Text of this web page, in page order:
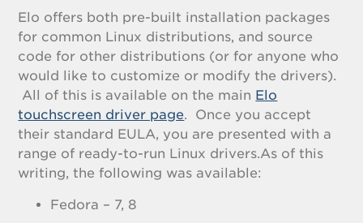
Elo offers both pre-built installation packages
for common Linux distributions, and source
code for other distributions (or for anyone who
would like to customize or modify the drivers).
All of this is available on the main Elo
touchscreen driver page. Once you accept
their standard EULA, you are presented with a
range of ready-to-run Linux drivers.As of this
writing, the following was available:
Fedora – 7, 8